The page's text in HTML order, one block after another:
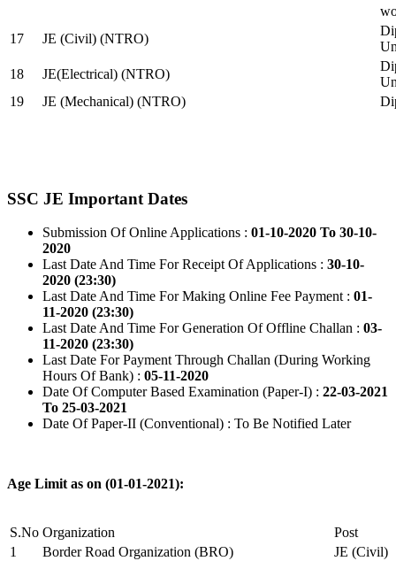
17
JE (Civil) (NTRO)
18
JE(Electrical) (NTRO)
19
JE (Mechanical) (NTRO)
SSC JE Important Dates
Submission Of Online Applications : 01-10-2020 To 30-10-
2020
Last Date And Time For Receipt Of Applications : 30-10-
2020 (23:30)
Last Date And Time For Making Online Fee Payment : 01-
11-2020 (23:30)
Last Date And Time For Generation Of Offline Challan : 03-
11-2020 (23:30)
Last Date For Payment Through Challan (During Working
Hours Of Bank) : 05-11-2020
Date Of Computer Based Examination (Paper-I) : 22-03-2021
To 25-03-2021
Date Of Paper-II (Conventional) : To Be Notified Later
Age Limit as on (01-01-2021):
S.No Organization
Post
1
Border Road Organization (BRO)
JE (Civil)